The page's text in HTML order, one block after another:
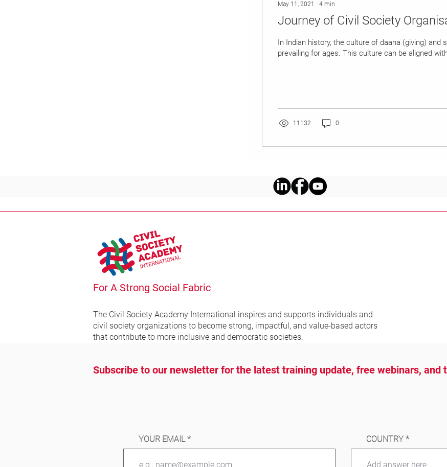
May 11, 2021 ∙ 4 min
Journey of Civil Society
In Indian history, the culture of daana (giving) and
prevailing for ages. This culture can be aligned
11132 0
For A Strong Social Fabric
The Civil Society Academy International inspires and supports individuals and
civil society organizations to become strong, impactful, and value-based actors
that contribute to more inclusive and democratic societies.
Subscribe to our newsletter for the latest training update, free webinars, and
YOUR EMAIL COUNTRY